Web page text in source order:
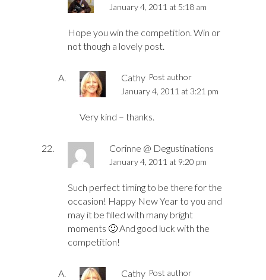
January 4, 2011 at 5:18 am
Hope you win the competition. Win or
not though a lovely post.
Cathy Post author
January 4, 2011 at 3:21 pm
Very kind – thanks.
Corinne @ Degustinations
January 4, 2011 at 9:20 pm
Such perfect timing to be there for the
occasion! Happy New Year to you and
may it be filled with many bright
moments 🙂 And good luck with the
competition!
Cathy Post author